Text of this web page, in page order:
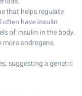
that helps regulate
often have insulin
of insulin in the body.
androgens,
suggesting a genetic